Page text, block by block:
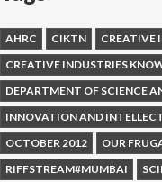
AHRC CIKTN
CREATIVE
CREATIVE INDUSTRIES
DEPARTMENT OF SCIENCE
INNOVATION AND
OCTOBER 2012
OUR
RIFFSTREAM#MUMBAI